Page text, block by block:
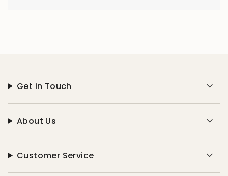
Get in Touch
About Us
Customer Service